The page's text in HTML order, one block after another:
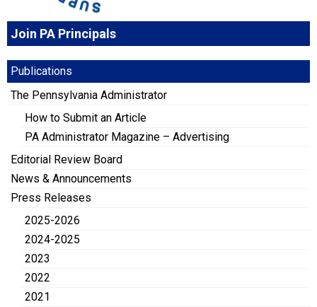
Join PA Principals
Publications
The Pennsylvania Administrator
How to Submit an Article
PA Administrator Magazine – Advertising
Editorial Review Board
News & Announcements
Press Releases
2025-2026
2024-2025
2023
2022
2021